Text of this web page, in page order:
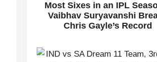
Most Sixes in an IPL
Vaibhav Suryavanshi
Chris Gayle’s Record